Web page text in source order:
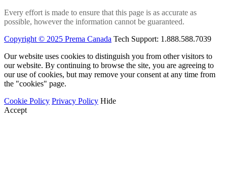
Every effort is made to ensure that this page is as accurate as
possible, however the information cannot be guaranteed.
Copyright © 2025 Prema Canada Tech Support: 1.888.588.7039
Our website uses cookies to distinguish you from other visitors to
our website. By continuing to browse the site, you are agreeing to
our use of cookies, but may remove your consent at any time from
the "cookies" page.
Cookie Policy Privacy Policy Hide
Accept